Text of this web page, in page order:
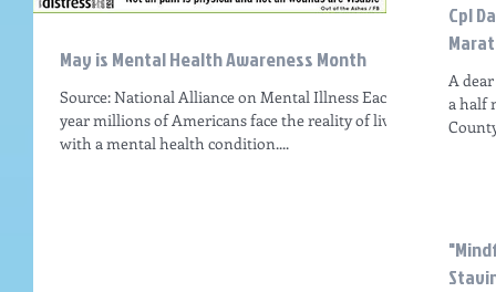
Cpl
A
a half
May is Mental Health Awareness Month
Source: National Alliance on Mental Illness Each
year millions of Americans face the reality of living
with a mental health condition....